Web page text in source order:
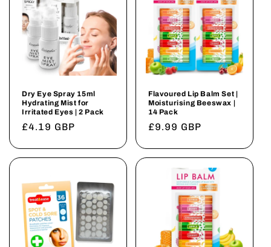
Dry Eye Spray 15ml
Hydrating Mist for
Irritated Eyes | 2 Pack
Regular
£4.19 GBP
Flavoured Lip Balm Set |
Moisturising Beeswax |
14 Pack
Regular
£9.99 GBP